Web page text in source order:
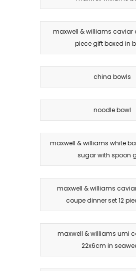
maxwell & williams caviar
piece gift boxed in
china bowls
noodle bowl
maxwell & williams white
sugar with spoon
maxwell & williams
coupe dinner set 12
maxwell & williams umi
22x6cm in